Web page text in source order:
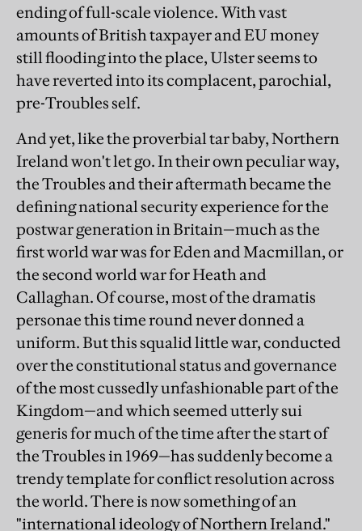
ending of full-scale violence. With vast
amounts of British taxpayer and EU money
still flooding into the place, Ulster seems to
have reverted into its complacent, parochial,
pre-Troubles self.
And yet, like the proverbial tar baby, Northern
Ireland won't let go. In their own peculiar way,
the Troubles and their aftermath became the
defining national security experience for the
postwar generation in Britain—much as the
first world war was for Eden and Macmillan, or
the second world war for Heath and
Callaghan. Of course, most of the dramatis
personae this time round never donned a
uniform. But this squalid little war, conducted
over the constitutional status and governance
of the most cussedly unfashionable part of the
Kingdom—and which seemed utterly sui
generis for much of the time after the start of
the Troubles in 1969—has suddenly become a
trendy template for conflict resolution across
the world. There is now something of an
"international ideology of Northern Ireland."